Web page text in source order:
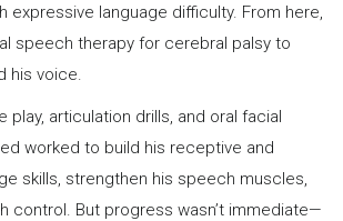
expressive language difficulty. From here,
speech therapy for cerebral palsy to
his voice.
play, articulation drills, and oral facial
worked to build his receptive and
skills, strengthen his speech muscles,
control. But progress wasn’t immediate—